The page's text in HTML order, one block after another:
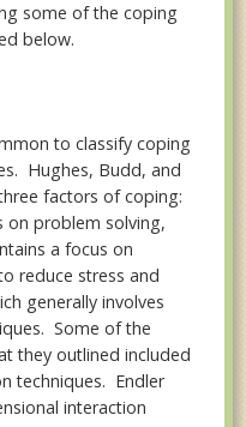
some of the coping
below.
to classify coping
Hughes, Budd, and
factors of coping:
on problem solving,
a focus on
reduce stress and
generally involves
Some of the
they outlined included
techniques. Endler
interaction